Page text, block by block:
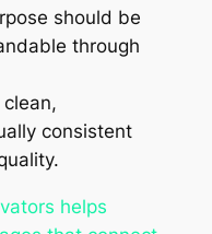
should be
through
clean,
consistent
helps